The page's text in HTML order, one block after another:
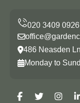
486 Neasden
Monday to